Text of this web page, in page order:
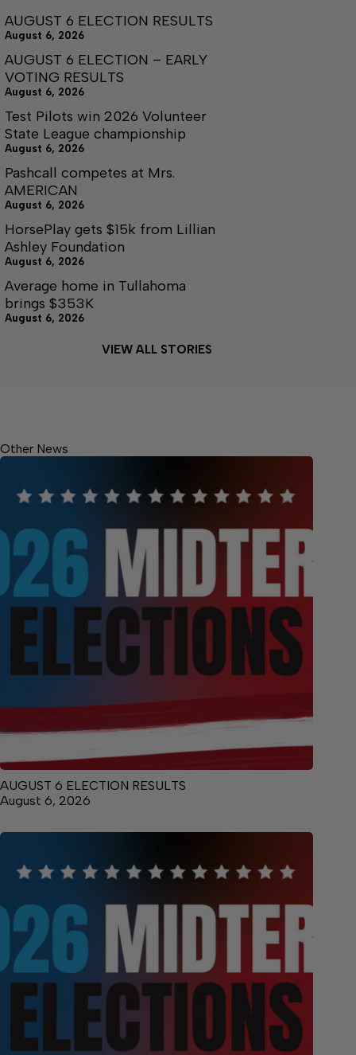
AUGUST 6 ELECTION RESULTS
August 6, 2026
AUGUST 6 ELECTION – EARLY
VOTING RESULTS
August 6, 2026
Test Pilots win 2026 Volunteer
State League championship
August 6, 2026
Pashcall competes at Mrs.
AMERICAN
August 6, 2026
HorsePlay gets $15k from Lillian
Ashley Foundation
August 6, 2026
Average home in Tullahoma
brings $353K
August 6, 2026
VIEW ALL STORIES
Other News
AUGUST 6 ELECTION RESULTS
August 6, 2026